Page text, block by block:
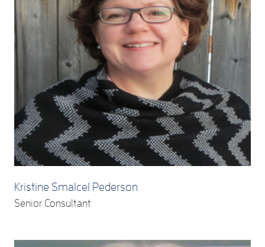
Kristine Smalcel Pederson
Senior Consultant